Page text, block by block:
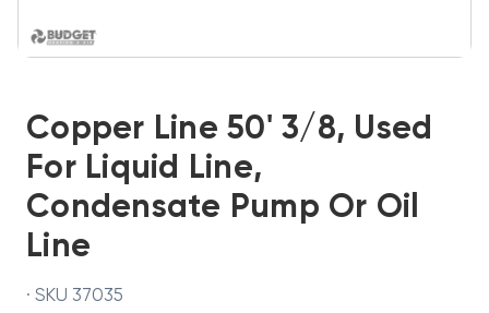
Copper Line 50' 3/8, Used
For Liquid Line,
Condensate Pump Or Oil
Line
· SKU 37035